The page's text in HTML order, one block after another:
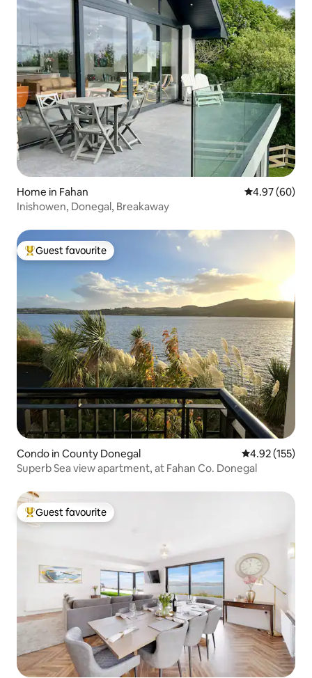
Home in Fahan 4.97 out of 5
4.97 (60)
Inishowen, Donegal, Breakaway
Top guest favourite
Guest favourite
Condo in County Donegal 4.92 out of 5
4.92 (155)
Superb Sea view apartment, at Fahan Co. Donegal
Top guest favourite
Guest favourite